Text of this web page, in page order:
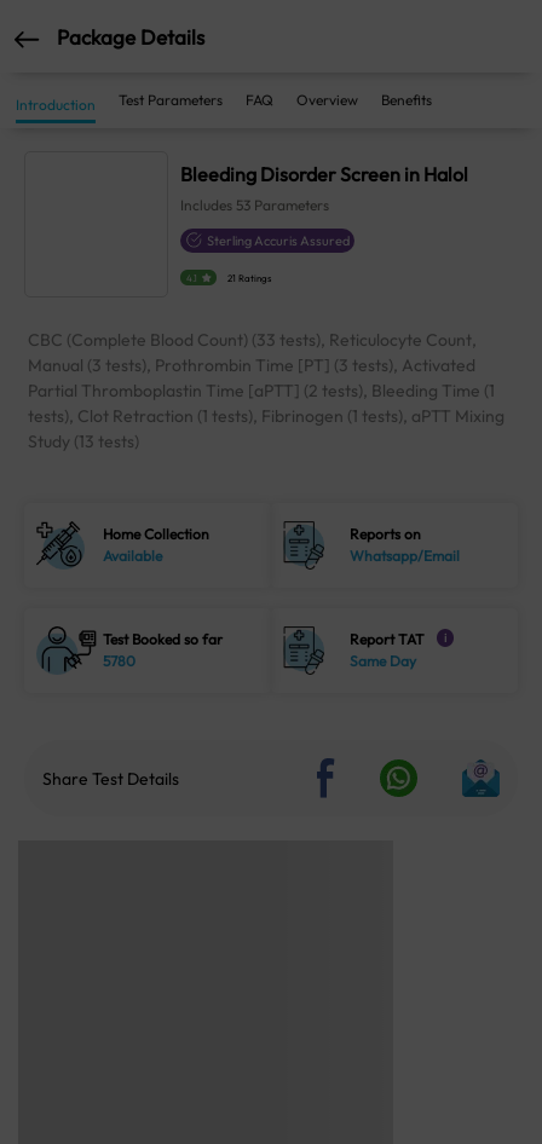
Package Details
Introduction Test Parameters FAQ Overview Benefits
Bleeding Disorder Screen in Halol
Includes 53 Parameters
Sterling Accuris Assured
4.1 21 Ratings
CBC (Complete Blood Count) (33 tests), Reticulocyte Count,
Manual (3 tests), Prothrombin Time [PT] (3 tests), Activated
Partial Thromboplastin Time [aPTT] (2 tests), Bleeding Time (1
tests), Clot Retraction (1 tests), Fibrinogen (1 tests), aPTT Mixing
Study (13 tests)
Home Collection
Available
Reports on
Whatsapp/Email
Test Booked so far
5780
Report TAT i
Same Day
Share Test Details